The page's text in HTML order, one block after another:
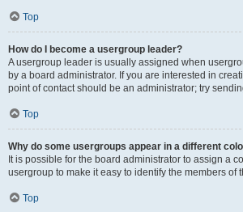
Top
How do I become a usergroup leader?
A usergroup leader is usually assigned when
by a board administrator. If you are interested in
point of contact should be an administrator; try
Top
Why do some usergroups appear in a different
It is possible for the board administrator to assign a
usergroup to make it easy to identify the members of
Top